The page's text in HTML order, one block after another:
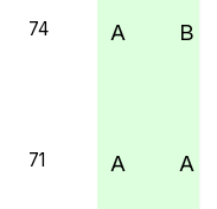
74 A B
71 A A